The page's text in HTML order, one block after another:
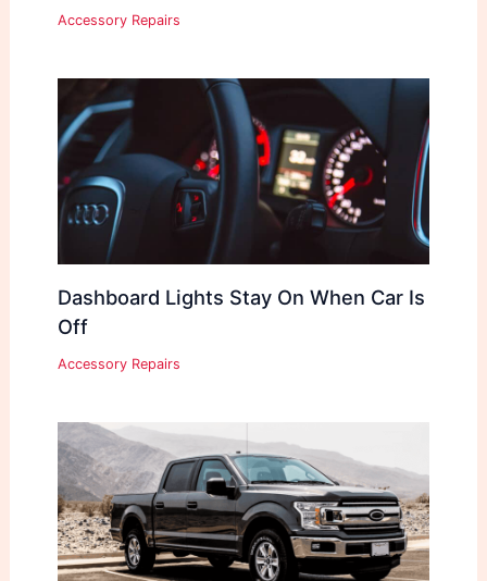
Accessory Repairs
Dashboard Lights Stay On When Car Is
Off
Accessory Repairs